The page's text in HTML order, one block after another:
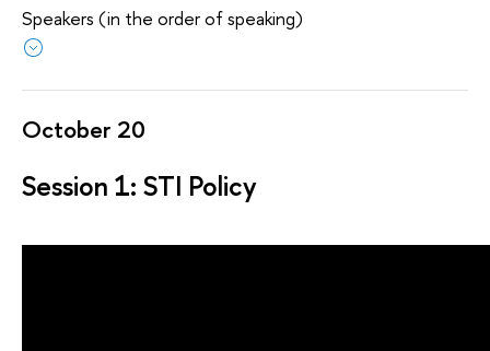
Speakers (in the order of speaking)
October 20
Session 1: STI Policy